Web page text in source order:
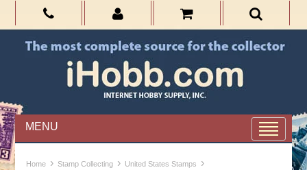
MENU
Home › Stamp Collecting › United States Stamps ›